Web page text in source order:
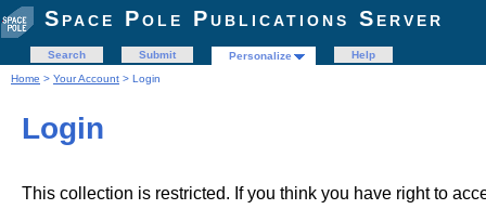
Space Pole Publications Server
Search Submit Personalize
Help
Home > Your Account > Login
Login
This collection is restricted. If you think you have right to